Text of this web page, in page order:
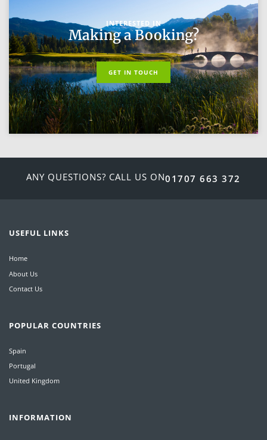
INTERESTED IN
Making a Booking?
GET IN TOUCH
ANY QUESTIONS? CALL US ON01707 663 372
USEFUL LINKS
Home
About Us
Contact Us
POPULAR COUNTRIES
Spain
Portugal
United Kingdom
INFORMATION